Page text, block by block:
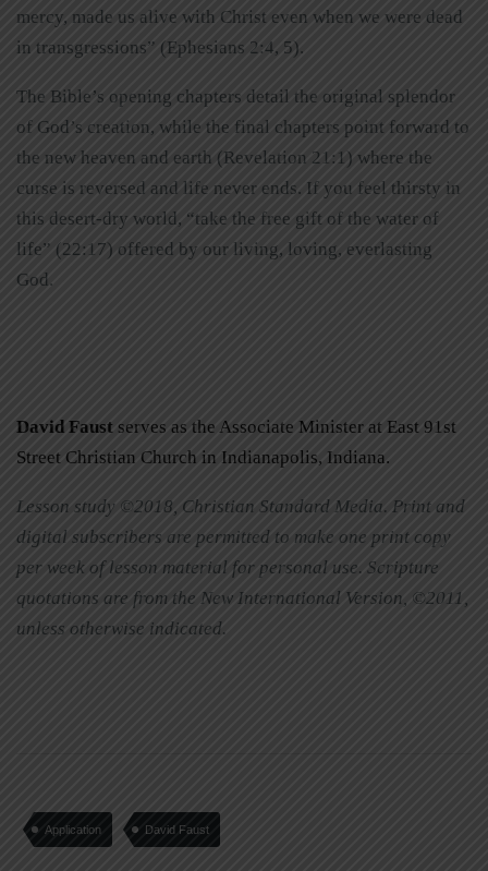
mercy, made us alive with Christ even when we were dead
in transgressions” (Ephesians 2:4, 5).
The Bible’s opening chapters detail the original splendor
of God’s creation, while the final chapters point forward to
the new heaven and earth (Revelation 21:1) where the
curse is reversed and life never ends. If you feel thirsty in
this desert-dry world, “take the free gift of the water of
life” (22:17) offered by our living, loving, everlasting
God.
David Faust serves as the Associate Minister at East 91st
Street Christian Church in Indianapolis, Indiana.
Lesson study ©2018, Christian Standard Media. Print and
digital subscribers are permitted to make one print copy
per week of lesson material for personal use. Scripture
quotations are from the New International Version, ©2011,
unless otherwise indicated.
Application David Faust